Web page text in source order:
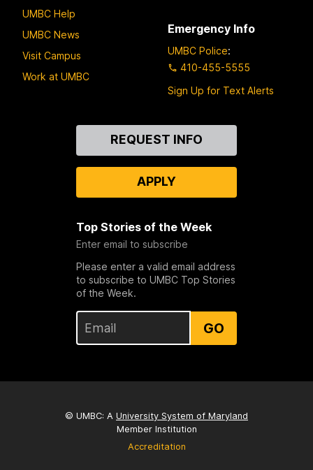
UMBC Help
UMBC News
Visit Campus
Work at UMBC
Emergency Info
UMBC Police:
410-455-5555
Sign Up for Text Alerts
REQUEST INFO
APPLY
Top Stories of the Week
Enter email to subscribe
Please enter a valid email address
to subscribe to UMBC Top Stories
of the Week.
GO
© UMBC: A University System of Maryland
Member Institution
Accreditation